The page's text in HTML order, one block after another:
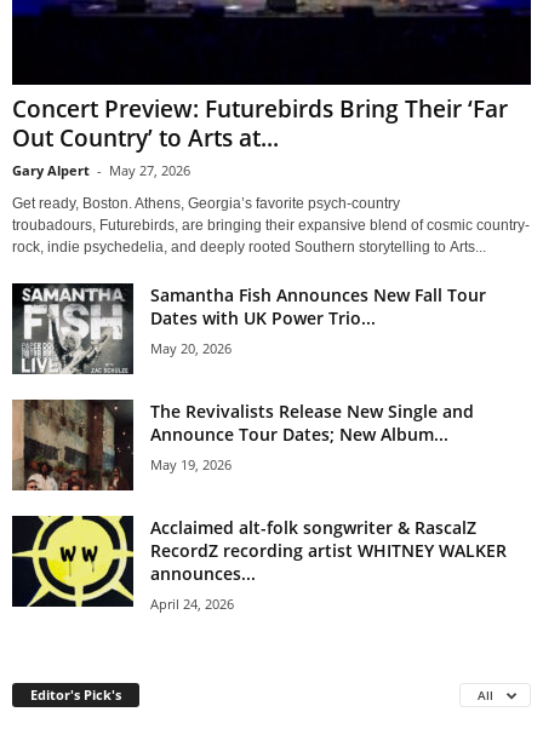
Concert Preview: Futurebirds Bring Their ‘Far
Out Country’ to Arts at...
Gary Alpert - May 27, 2026
Get ready, Boston. Athens, Georgia’s favorite psych-country
troubadours, Futurebirds, are bringing their expansive blend of cosmic country-
rock, indie psychedelia, and deeply rooted Southern storytelling to Arts...
Samantha Fish Announces New Fall Tour
Dates with UK Power Trio...
May 20, 2026
The Revivalists Release New Single and
Announce Tour Dates; New Album...
May 19, 2026
Acclaimed alt-folk songwriter & RascalZ
RecordZ recording artist WHITNEY WALKER
announces...
April 24, 2026
Editor's Pick's All